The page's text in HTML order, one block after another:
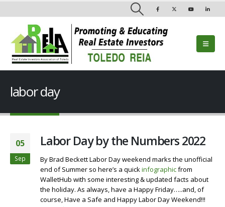
labor day
05
Sep
Labor Day by the Numbers 2022
By Brad Beckett Labor Day weekend marks the unofficial
end of Summer so here’s a quickinfographicfrom
WalletHub with some interesting & updated facts about
the holiday. As always, have a Happy Friday…..and, of
course, Have a Safe and Happy Labor Day Weekend!!!